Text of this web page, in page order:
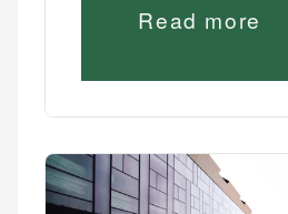
Read more